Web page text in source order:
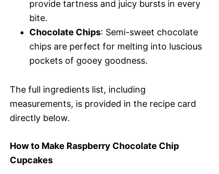
provide tartness and juicy bursts in every
bite.
Chocolate Chips: Semi-sweet chocolate
chips are perfect for melting into luscious
pockets of gooey goodness.
The full ingredients list, including
measurements, is provided in the recipe card
directly below.
How to Make Raspberry Chocolate Chip
Cupcakes